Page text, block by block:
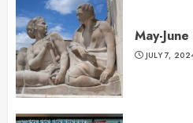
May-
JULY 7,